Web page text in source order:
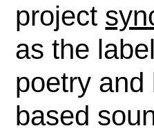
project
as the
poetry and
based